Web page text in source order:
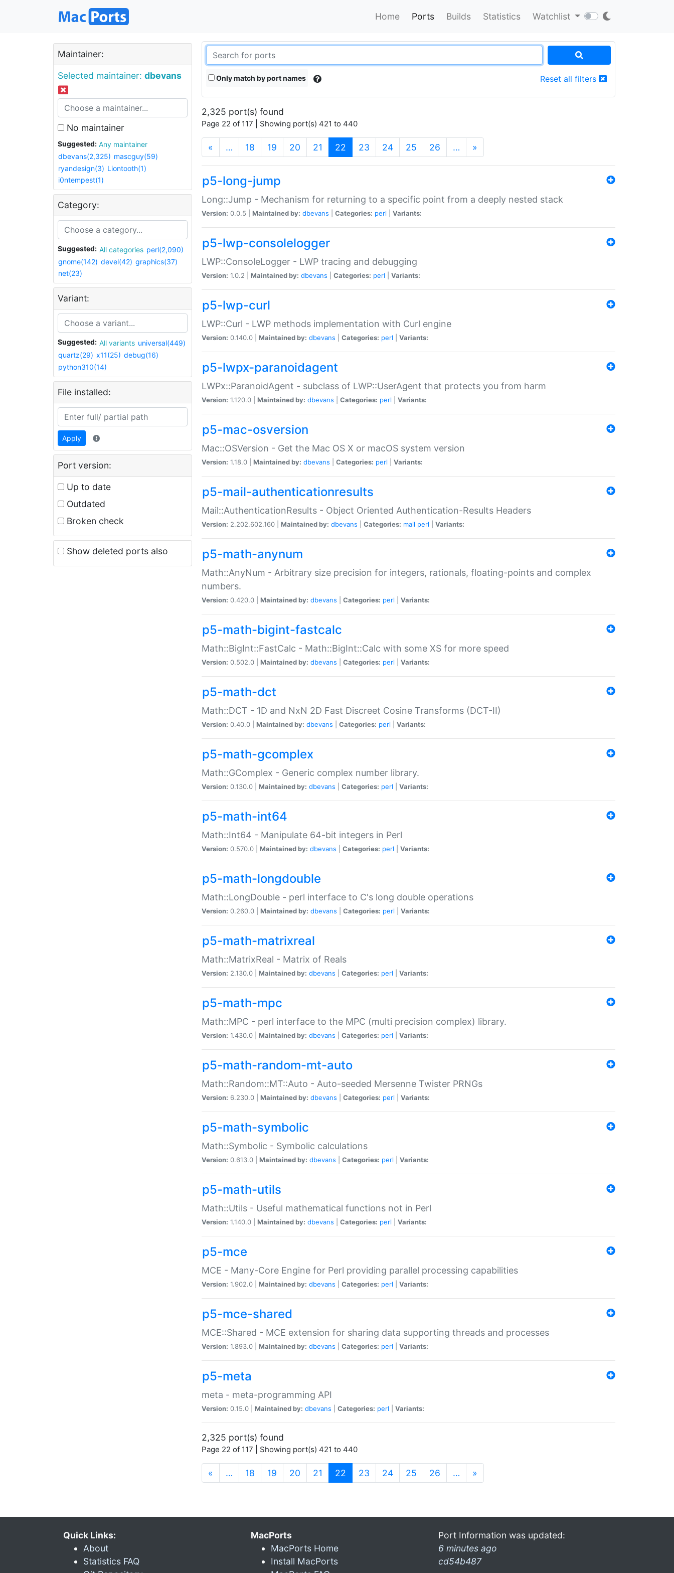
Home Ports Builds Statistics Watchlist
Maintainer:
Selected maintainer: dbevans
No maintainer
Suggested:
Any maintainer
dbevans(2,325) mascguy(59)
ryandesign(3) Liontooth(1)
i0ntempest(1)
Category:
Suggested: All categories perl(2,090)
gnome(142) devel(42) graphics(37)
net(23)
Variant:
Suggested: All variants universal(449)
quartz(29) x11(25) debug(16)
python310(14)
File installed:
Apply
Port version:
Up to date
Outdated
Broken check
Show deleted ports also
Only match by port names Reset all filters
2,325 port(s) found
Page 22 of 117 | Showing port(s) 421 to 440
« … 18 19 20 21 22 (current)
23 24 25 26 … »
p5-long-jump
Long::Jump - Mechanism for returning to a specific point from a deeply nested stack
Version: 0.0.5 | Maintained by: dbevans Categories: perl Variants:
p5-lwp-consolelogger
LWP::ConsoleLogger - LWP tracing and debugging
Version: 1.0.2 | Maintained by: dbevans Categories: perl Variants:
p5-lwp-curl
LWP::Curl - LWP methods implementation with Curl engine
Version: 0.140.0 | Maintained by: dbevans Categories: perl Variants:
p5-lwpx-paranoidagent
LWPx::ParanoidAgent - subclass of LWP::UserAgent that protects you from harm
Version: 1.120.0 | Maintained by: dbevans Categories: perl Variants:
p5-mac-osversion
Mac::OSVersion - Get the Mac OS X or macOS system version
Version: 1.18.0 | Maintained by: dbevans Categories: perl Variants:
p5-mail-authenticationresults
Mail::AuthenticationResults - Object Oriented Authentication-Results Headers
Version: 2.202.602.160 | Maintained by: dbevans Categories: mail perl Variants:
p5-math-anynum
Math::AnyNum - Arbitrary size precision for integers, rationals, floating-points and complex
numbers.
Version: 0.420.0 | Maintained by: dbevans Categories: perl Variants:
p5-math-bigint-fastcalc
Math::BigInt::FastCalc - Math::BigInt::Calc with some XS for more speed
Version: 0.502.0 | Maintained by: dbevans Categories: perl Variants:
p5-math-dct
Math::DCT - 1D and NxN 2D Fast Discreet Cosine Transforms (DCT-II)
Version: 0.40.0 | Maintained by: dbevans Categories: perl Variants:
p5-math-gcomplex
Math::GComplex - Generic complex number library.
Version: 0.130.0 | Maintained by: dbevans Categories: perl Variants:
p5-math-int64
Math::Int64 - Manipulate 64-bit integers in Perl
Version: 0.570.0 | Maintained by: dbevans Categories: perl Variants:
p5-math-longdouble
Math::LongDouble - perl interface to C's long double operations
Version: 0.260.0 | Maintained by: dbevans Categories: perl Variants:
p5-math-matrixreal
Math::MatrixReal - Matrix of Reals
Version: 2.130.0 | Maintained by: dbevans Categories: perl Variants:
p5-math-mpc
Math::MPC - perl interface to the MPC (multi precision complex) library.
Version: 1.430.0 | Maintained by: dbevans Categories: perl Variants:
p5-math-random-mt-auto
Math::Random::MT::Auto - Auto-seeded Mersenne Twister PRNGs
Version: 6.230.0 | Maintained by: dbevans Categories: perl Variants:
p5-math-symbolic
Math::Symbolic - Symbolic calculations
Version: 0.613.0 | Maintained by: dbevans Categories: perl Variants:
p5-math-utils
Math::Utils - Useful mathematical functions not in Perl
Version: 1.140.0 | Maintained by: dbevans Categories: perl Variants:
p5-mce
MCE - Many-Core Engine for Perl providing parallel processing capabilities
Version: 1.902.0 | Maintained by: dbevans Categories: perl Variants:
p5-mce-shared
MCE::Shared - MCE extension for sharing data supporting threads and processes
Version: 1.893.0 | Maintained by: dbevans Categories: perl Variants:
p5-meta
meta - meta-programming API
Version: 0.15.0 | Maintained by: dbevans Categories: perl Variants:
2,325 port(s) found
Page 22 of 117 | Showing port(s) 421 to 440
« … 18 19 20 21 22 (current)
23 24 25 26 … »
Quick Links:
About
Statistics FAQ
MacPorts
MacPorts Home
Install MacPorts
Port Information was updated:
6 minutes ago
cd54b487